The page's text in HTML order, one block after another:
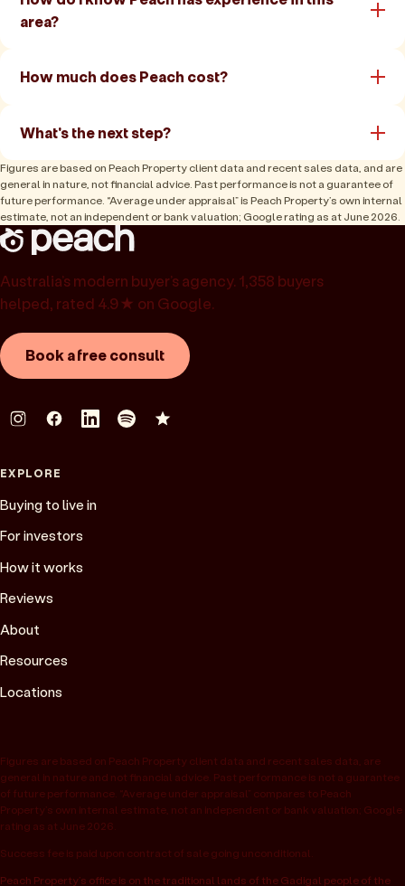
area?
How much does Peach cost?
What's the next step?
Figures are based on Peach Property client data and recent sales data, and are
general in nature, not financial advice. Past performance is not a guarantee of
future performance. “Average under appraisal” is Peach Property’s own internal
estimate, not an independent or bank valuation; Google rating as at June 2026.
Australia’s modern buyer’s agency. 1,358 buyers
helped, rated 4.9★ on Google.
Book a free consult
EXPLORE
Buying to live in
For investors
How it works
Reviews
About
Resources
Locations
Figures are based on Peach Property client data and recent sales data, are
general in nature and not financial advice. Past performance is not a guarantee
of future performance. “Average under appraisal” compares to Peach
Property’s own internal estimate, not an independent or bank valuation; Google
rating as at June 2026.
Success fee is paid upon contract of sale going unconditional.
Peach Property’s office is on the traditional lands of the Gadigal people of the